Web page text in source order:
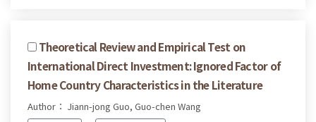
Theoretical Review and Empirical Test on
International Direct Investment: Ignored Factor of
Home Country Characteristics in the Literature
Author： Jiann-jong Guo, Guo-chen Wang